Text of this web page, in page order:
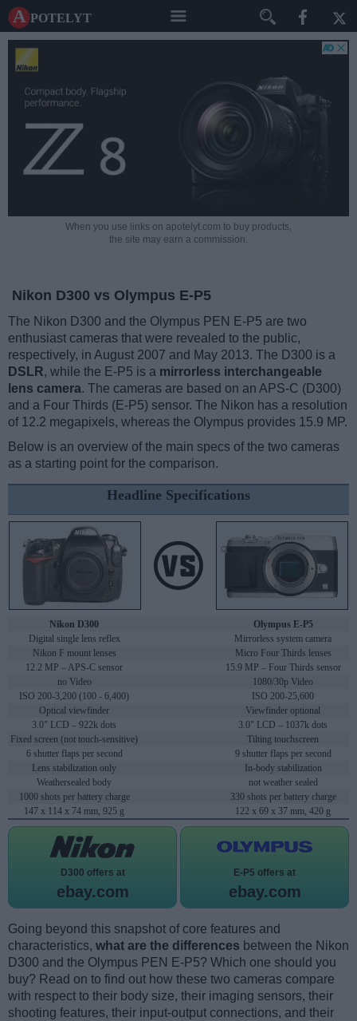
A potelyt
When you use links on apotelyt.com to buy products,
the site may earn a commission.
Nikon D300 vs Olympus E-P5
The Nikon D300 and the Olympus PEN E-P5 are two
enthusiast cameras that were revealed to the public,
respectively, in August 2007 and May 2013. The D300 is a
DSLR, while the E-P5 is a mirrorless interchangeable
lens camera. The cameras are based on an APS-C (D300)
and a Four Thirds (E-P5) sensor. The Nikon has a resolution
of 12.2 megapixels, whereas the Olympus provides 15.9 MP.
Below is an overview of the main specs of the two cameras
as a starting point for the comparison.
Headline Specifications
Nikon D300
Olympus E-P5
Digital single lens reflex
Mirrorless system camera
Nikon F mount lenses
Micro Four Thirds lenses
12.2 MP – APS-C sensor
15.9 MP – Four Thirds sensor
no Video
1080/30p Video
ISO 200-3,200 (100 - 6,400)
ISO 200-25,600
Optical viewfinder
Viewfinder optional
3.0" LCD – 922k dots
3.0" LCD – 1037k dots
Fixed screen (not touch-sensitive)
Tilting touchscreen
6 shutter flaps per second
9 shutter flaps per second
Lens stabilization only
In-body stabilization
Weathersealed body
not weather sealed
1000 shots per battery charge
330 shots per battery charge
147 x 114 x 74 mm, 925 g
122 x 69 x 37 mm, 420 g
D300 offers at
ebay.com
E-P5 offers at
ebay.com
Going beyond this snapshot of core features and
characteristics, what are the differences between the Nikon
D300 and the Olympus PEN E-P5? Which one should you
buy? Read on to find out how these two cameras compare
with respect to their body size, their imaging sensors, their
shooting features, their input-output connections, and their